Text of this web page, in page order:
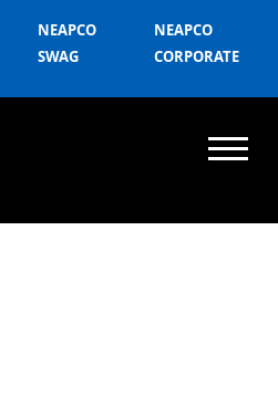
NEAPCO
SWAG
NEAPCO
CORPORATE